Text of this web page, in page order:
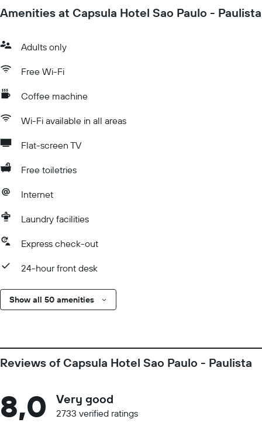
Amenities at Capsula Hotel Sao Paulo - Paulista
Adults only
Free Wi-Fi
Coffee machine
Wi-Fi available in all areas
Flat-screen TV
Free toiletries
Internet
Laundry facilities
Express check-out
24-hour front desk
Show all 50 amenities
Reviews of Capsula Hotel Sao Paulo - Paulista
8,0 Very good
2733 verified ratings